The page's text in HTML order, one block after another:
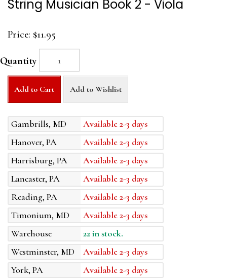
String Musician Book 2 - Viola
Price: $11.95
Quantity
Add to Cart Add to Wishlist
Gambrills, MD
Available 2-3 days
Hanover, PA
Available 2-3 days
Harrisburg, PA
Available 2-3 days
Lancaster, PA
Available 2-3 days
Reading, PA
Available 2-3 days
Timonium, MD
Available 2-3 days
Warehouse
22 in stock.
Westminster, MD
Available 2-3 days
York, PA
Available 2-3 days